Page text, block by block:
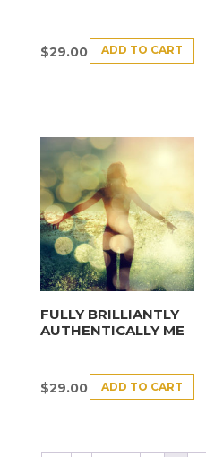
$29.00 ADD TO CART
FULLY BRILLIANTLY
AUTHENTICALLY ME
$29.00 ADD TO CART